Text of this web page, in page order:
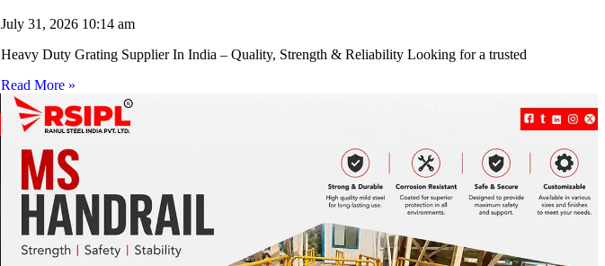
July 31, 2026 10:14 am
Heavy Duty Grating Supplier In India – Quality, Strength & Reliability Looking for a trusted
Read More »